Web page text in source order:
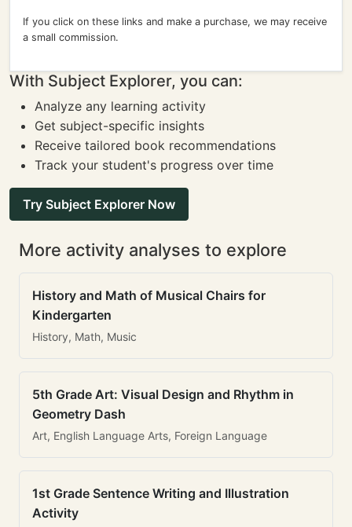
If you click on these links and make a purchase, we may receive
a small commission.
With Subject Explorer, you can:
Analyze any learning activity
Get subject-specific insights
Receive tailored book recommendations
Track your student's progress over time
Try Subject Explorer Now
More activity analyses to explore
History and Math of Musical Chairs for
Kindergarten
History, Math, Music
5th Grade Art: Visual Design and Rhythm in
Geometry Dash
Art, English Language Arts, Foreign Language
1st Grade Sentence Writing and Illustration
Activity